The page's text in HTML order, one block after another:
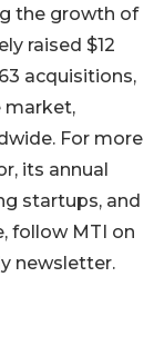
the growth of
raised $12
acquisitions,
market,
For more
its annual
startups, and
follow MTI on
newsletter.